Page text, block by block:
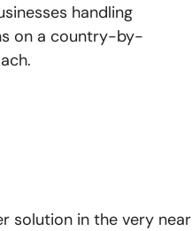
handling
on a country-by-
solution in the very near